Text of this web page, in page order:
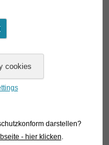
darstellen?
- hier klicken.